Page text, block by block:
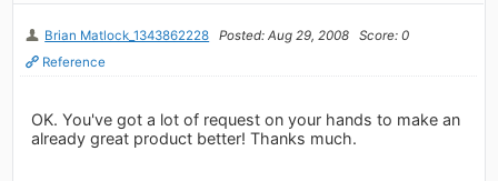
Brian Matlock_1343862228 Posted: Aug 29, 2008
Score: 0
Reference
OK. You've got a lot of request on your hands to make an
already great product better! Thanks much.